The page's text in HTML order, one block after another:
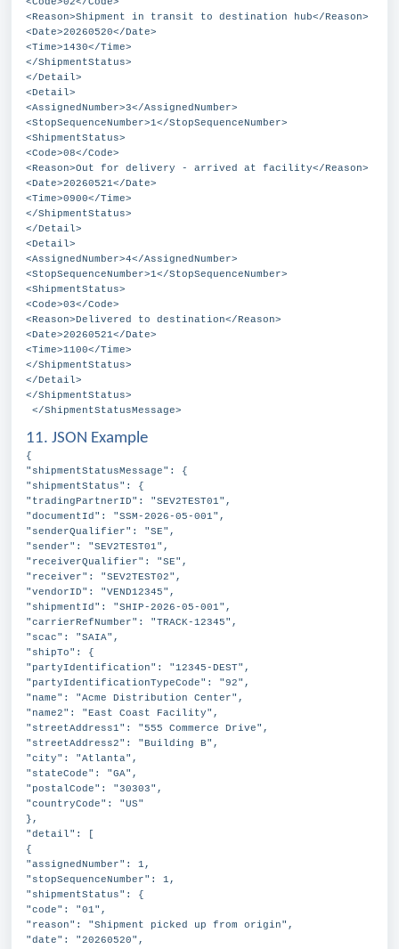
<Reason>Shipment in transit to destination hub</Reason>
<Date>20260520</Date>
<Time>1430</Time>
</ShipmentStatus>
</Detail>
<Detail>
<AssignedNumber>3</AssignedNumber>
<StopSequenceNumber>1</StopSequenceNumber>
<ShipmentStatus>
<Code>08</Code>
<Reason>Out for delivery - arrived at facility</Reason>
<Date>20260521</Date>
<Time>0900</Time>
</ShipmentStatus>
</Detail>
<Detail>
<AssignedNumber>4</AssignedNumber>
<StopSequenceNumber>1</StopSequenceNumber>
<ShipmentStatus>
<Code>03</Code>
<Reason>Delivered to destination</Reason>
<Date>20260521</Date>
<Time>1100</Time>
</ShipmentStatus>
</Detail>
</ShipmentStatus>
</ShipmentStatusMessage>
11. JSON Example
{
"shipmentStatusMessage": {
"shipmentStatus": {
"tradingPartnerID": "SEV2TEST01",
"documentId": "SSM-2026-05-001",
"senderQualifier": "SE",
"sender": "SEV2TEST01",
"receiverQualifier": "SE",
"receiver": "SEV2TEST02",
"vendorID": "VEND12345",
"shipmentId": "SHIP-2026-05-001",
"carrierRefNumber": "TRACK-12345",
"scac": "SAIA",
"shipTo": {
"partyIdentification": "12345-DEST",
"partyIdentificationTypeCode": "92",
"name": "Acme Distribution Center",
"name2": "East Coast Facility",
"streetAddress1": "555 Commerce Drive",
"streetAddress2": "Building B",
"city": "Atlanta",
"stateCode": "GA",
"postalCode": "30303",
"countryCode": "US"
},
"detail": [
{
"assignedNumber": 1,
"stopSequenceNumber": 1,
"shipmentStatus": {
"code": "01",
"reason": "Shipment picked up from origin",
"date": "20260520",